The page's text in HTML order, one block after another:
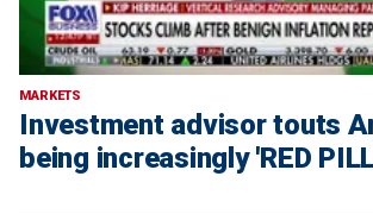
MARKETS
Investment advisor touts
being increasingly 'RED